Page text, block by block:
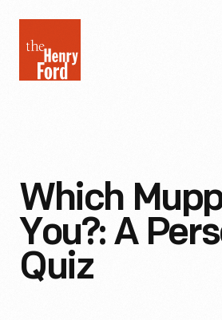
Henry
Ford
Which
You?: A
Quiz